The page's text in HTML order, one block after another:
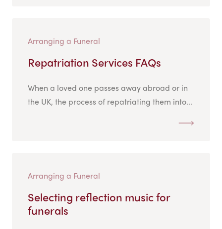
Arranging a Funeral
Repatriation Services FAQs
When a loved one passes away abroad or in
the UK, the process of repatriating them into...
Arranging a Funeral
Selecting reflection music for
funerals